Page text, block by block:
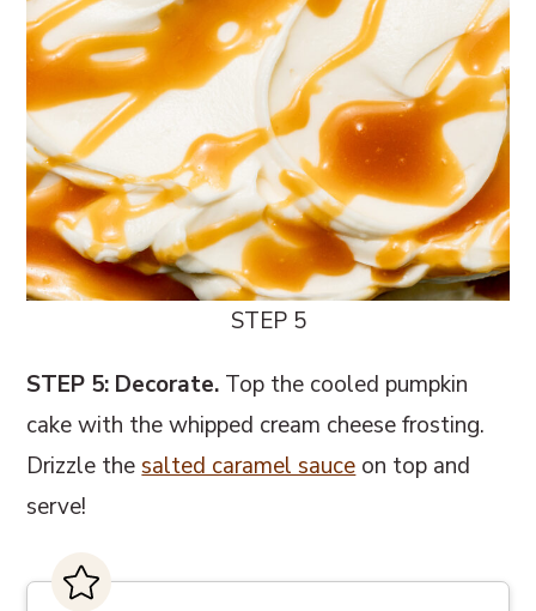
STEP 5
STEP 5: Decorate. Top the cooled pumpkin
cake with the whipped cream cheese frosting.
Drizzle thesalted caramel sauce on top and
serve!